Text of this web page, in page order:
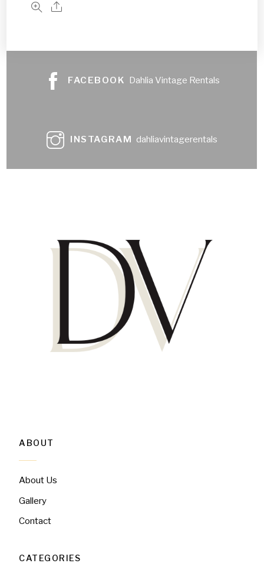
FACEBOOK Dahlia Vintage Rentals
INSTAGRAM dahliavintagerentals
ABOUT
About Us
Gallery
Contact
CATEGORIES